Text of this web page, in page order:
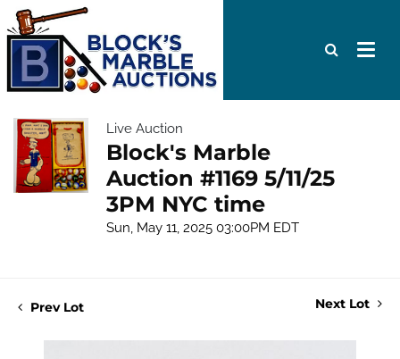
Live Auction
Block's Marble
Auction #1169 5/11/25
3PM NYC time
Sun, May 11, 2025 03:00PM EDT
Prev Lot Next Lot